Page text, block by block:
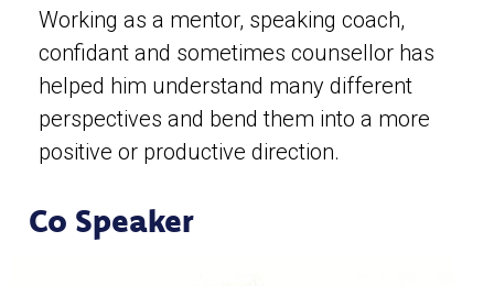
Working as a mentor, speaking coach,
confidant and sometimes counsellor has
helped him understand many different
perspectives and bend them into a more
positive or productive direction.
Co Speaker